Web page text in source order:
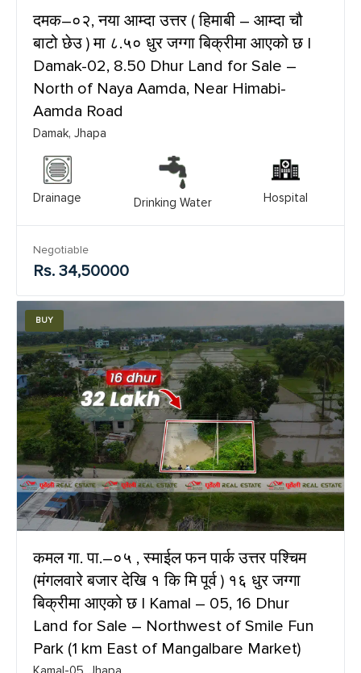
दमक–०२, नया आम्दा उत्तर ( हिमाबी – आम्दा चौ
बाटो छेउ ) मा ८.५० धुर जग्गा बिक्रीमा आएको छ |
Damak-02, 8.50 Dhur Land for Sale –
North of Naya Aamda, Near Himabi-
Aamda Road
Damak, Jhapa
Drainage Drinking Water Hospital
Negotiable
Rs. 34,50000
BUY
कमल गा. पा.–०५ , स्माईल फन पार्क उत्तर पश्चिम
(मंगलवारे बजार देखि १ कि मि पूर्व ) १६ धुर जग्गा
बिक्रीमा आएको छ | Kamal – 05, 16 Dhur
Land for Sale – Northwest of Smile Fun
Park (1 km East of Mangalbare Market)